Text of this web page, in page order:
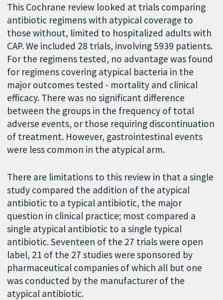
This Cochrane review looked at trials comparing
antibiotic regimens with atypical coverage to
those without, limited to hospitalized adults with
CAP. We included 28 trials, involving 5939 patients.
For the regimens tested, no advantage was found
for regimens covering atypical bacteria in the
major outcomes tested - mortality and clinical
efficacy. There was no significant difference
between the groups in the frequency of total
adverse events, or those requiring discontinuation
of treatment. However, gastrointestinal events
were less common in the atypical arm.
There are limitations to this review in that a single
study compared the addition of the atypical
antibiotic to a typical antibiotic, the major
question in clinical practice; most compared a
single atypical antibiotic to a single typical
antibiotic. Seventeen of the 27 trials were open
label, 21 of the 27 studies were sponsored by
pharmaceutical companies of which all but one
was conducted by the manufacturer of the
atypical antibiotic.